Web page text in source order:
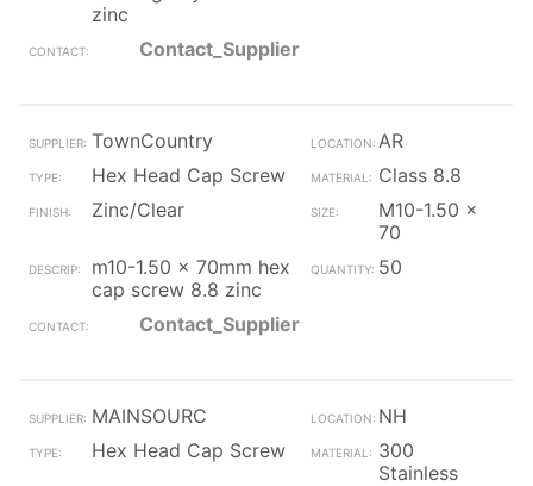
zinc
Contact_Supplier
TownCountry
AR
Hex Head Cap Screw
Class 8.8
Zinc/Clear
M10-1.50 x
70
m10-1.50 x 70mm hex
cap screw 8.8 zinc
50
Contact_Supplier
MAINSOURC
NH
Hex Head Cap Screw
300
Stainless